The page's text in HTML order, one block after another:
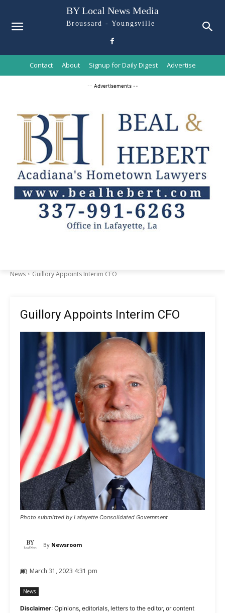
BY Local News Media
Broussard - Youngsville
Contact About Signup for Daily Digest Advertise
-- Advertisements --
News Guillory Appoints Interim CFO
Guillory Appoints Interim CFO
Photo submitted by Lafayette Consolidated Government
By Newsroom
March 31, 2023 4:31 pm
News
Disclaimer: Opinions, editorials, letters to the editor, or content